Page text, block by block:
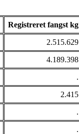
Registreret fangst kg
2.515.629
4.189.398
.
2.415
.
.